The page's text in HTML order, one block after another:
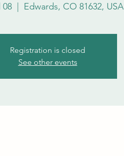
08 Edwards, CO 81632, USA
Registration is closed
See other events